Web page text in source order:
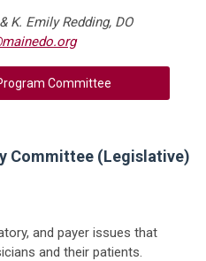
K. Emily Redding, DO
Committee
Committee (Legislative)
and payer issues that
and their patients.